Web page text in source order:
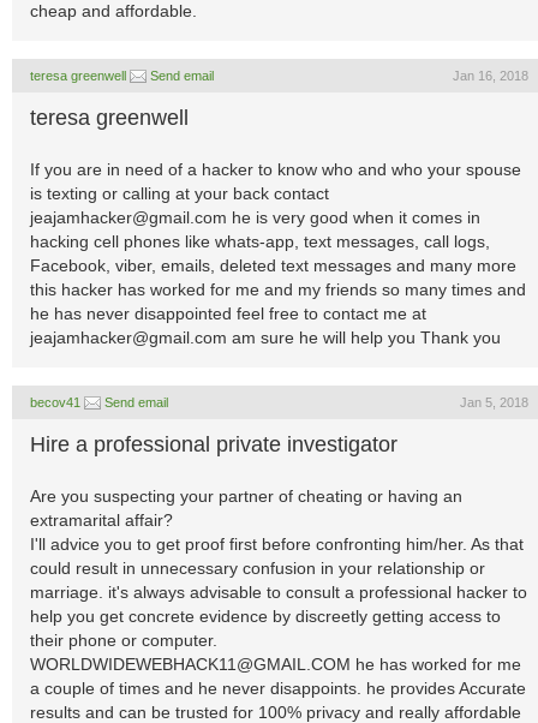
cheap and affordable.
teresa greenwell Send email Jan 16, 2018
teresa greenwell
If you are in need of a hacker to know who and who your spouse
is texting or calling at your back contact
jeajamhacker@gmail.com he is very good when it comes in
hacking cell phones like whats-app, text messages, call logs,
Facebook, viber, emails, deleted text messages and many more
this hacker has worked for me and my friends so many times and
he has never disappointed feel free to contact me at
jeajamhacker@gmail.com am sure he will help you Thank you
becov41 Send email Jan 5, 2018
Hire a professional private investigator
Are you suspecting your partner of cheating or having an
extramarital affair?
I'll advice you to get proof first before confronting him/her. As that
could result in unnecessary confusion in your relationship or
marriage. it's always advisable to consult a professional hacker to
help you get concrete evidence by discreetly getting access to
their phone or computer.
WORLDWIDEWEBHACK11@GMAIL.COM he has worked for me
a couple of times and he never disappoints. he provides Accurate
results and can be trusted for 100% privacy and really affordable